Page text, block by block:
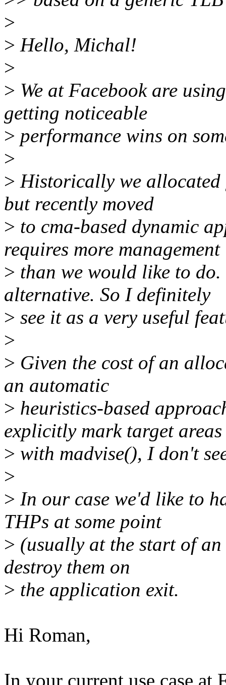
>
> Hello, Michal!
>
> We at Facebook are
getting noticeable
> performance wins on
>
> Historically we allocated
but recently moved
> to cma-based dynamic
requires more management
> than we would like to do.
alternative. So I definitely
> see it as a very useful
>
> Given the cost of an
an automatic
> heuristics-based
explicitly mark target areas
> with madvise(), I don't
>
> In our case we'd like to
THPs at some point
> (usually at the start of
destroy them on
> the application exit.
Hi Roman,
In your current use case at